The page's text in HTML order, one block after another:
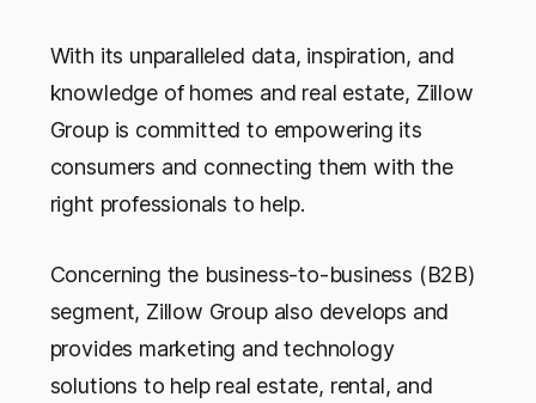
With its unparalleled data, inspiration, and
knowledge of homes and real estate, Zillow
Group is committed to empowering its
consumers and connecting them with the
right professionals to help.
Concerning the business-to-business (B2B)
segment, Zillow Group also develops and
provides marketing and technology
solutions to help real estate, rental, and